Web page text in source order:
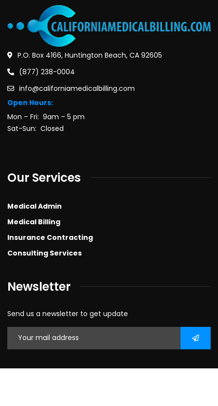
P.O. Box 4166, Huntington Beach, CA 92605
(877) 238-0004
info@californiamedicalbilling.com
Open Hours:
Mon – Fri: 9am – 5 pm
Sat-Sun: Closed
Our Services
Medical Admin
Medical Billing
Insurance Contracting
Consulting Services
Newsletter
Send us a newsletter to get update